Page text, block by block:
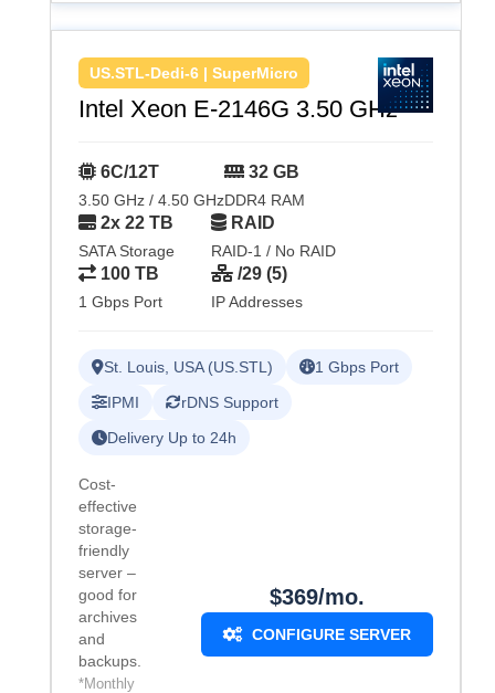
US.STL-Dedi-6 | SuperMicro
Intel Xeon E-2146G 3.50 GHz
6C/12T
3.50 GHz / 4.50 GHz
32 GB
DDR4 RAM
2x 22 TB
SATA Storage
RAID
RAID-1 / No RAID
100 TB
1 Gbps Port
/29 (5)
IP Addresses
St. Louis, USA (US.STL)
1 Gbps Port
IPMI
rDNS Support
Delivery Up to 24h
Cost-
effective
storage-
friendly
server –
good for
archives
and
backups.
*Monthly
$369/mo.
CONFIGURE SERVER